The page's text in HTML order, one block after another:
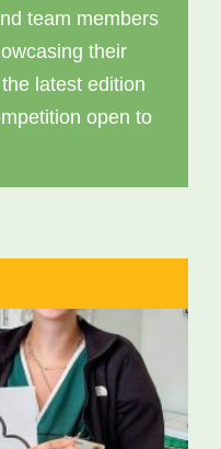
team members
their
latest edition
open to